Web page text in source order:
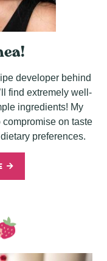
developer behind
find extremely well-
ingredients! My
compromise on taste
preferences.